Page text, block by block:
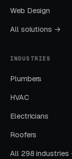
Web Design
All solutions →
INDUSTRIES
Plumbers
HVAC
Electricians
Roofers
All 298 industries